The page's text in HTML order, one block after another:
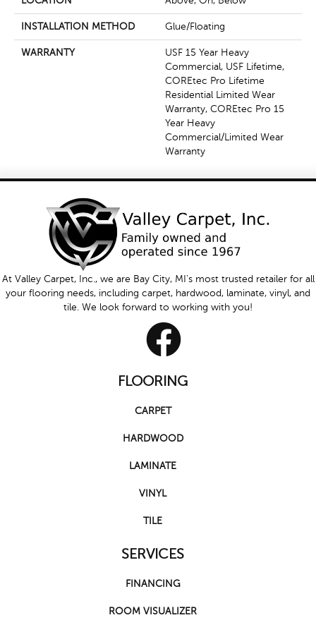
INSTALLATION METHOD Glue/Floating
WARRANTY
USF 15 Year Heavy
Commercial, USF Lifetime,
COREtec Pro Lifetime
Residential Limited Wear
Warranty, COREtec Pro 15
Year Heavy
Commercial/Limited Wear
Warranty
At Valley Carpet, Inc., we are Bay City, MI's most trusted retailer for all
your flooring needs, including carpet, hardwood, laminate, vinyl, and
tile. We look forward to working with you!
FLOORING
CARPET
HARDWOOD
LAMINATE
VINYL
TILE
SERVICES
FINANCING
ROOM VISUALIZER